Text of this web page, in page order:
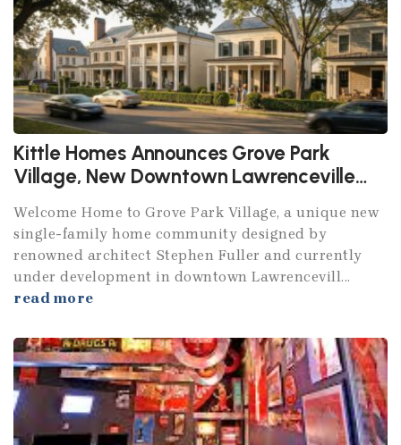
Kittle Homes Announces Grove Park
Village, New Downtown Lawrenceville
Welcome Home to Grove Park Village, a unique new
single-family home community designed by
renowned architect Stephen Fuller and currently
under development in downtown Lawrencevill...
read more